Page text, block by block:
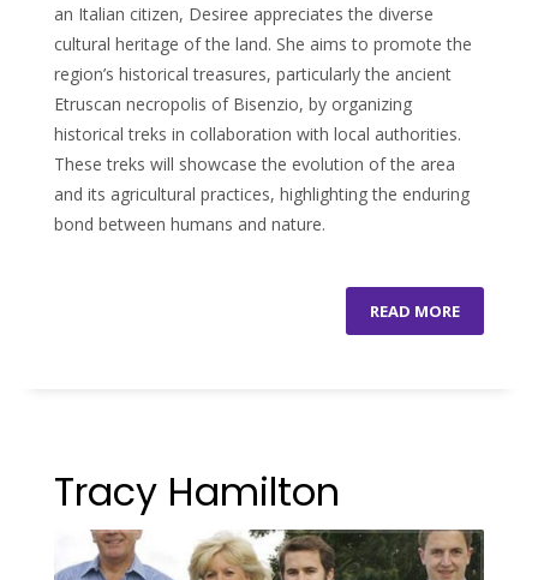
an Italian citizen, Desiree appreciates the diverse
cultural heritage of the land. She aims to promote the
region’s historical treasures, particularly the ancient
Etruscan necropolis of Bisenzio, by organizing
historical treks in collaboration with local authorities.
These treks will showcase the evolution of the area
and its agricultural practices, highlighting the enduring
bond between humans and nature.
READ MORE
Tracy Hamilton